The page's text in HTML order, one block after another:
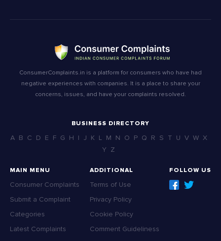
ConsumerComplaints.in is a platform for consumers who have had
negative experiences with companies. It is a place to share your
concerns, issues, and have your complaints resolved.
BUSINESS DIRECTORY
A B C D E F G H I J K L M N O P Q R S T U V W X
Y Z
MAIN MENU
Consumer Complaints
Submit a Complaint
Categories
Latest Complaints
ADDITIONAL
Terms of Use
Privacy Policy
Cookie Policy
Comment Guideliness
FOLLOW US